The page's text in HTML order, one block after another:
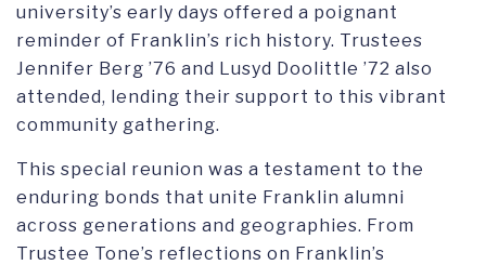
university’s early days offered a poignant
reminder of Franklin’s rich history. Trustees
Jennifer Berg ’76 and Lusyd Doolittle ’72 also
attended, lending their support to this vibrant
community gathering.
This special reunion was a testament to the
enduring bonds that unite Franklin alumni
across generations and geographies. From
Trustee Tone’s reflections on Franklin’s